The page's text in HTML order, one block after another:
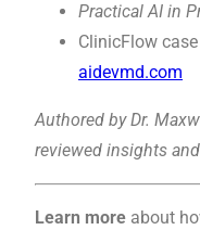
Practical AI in
ClinicFlow
aidevmd.com
Authored by Dr.
reviewed insights
Learn more about